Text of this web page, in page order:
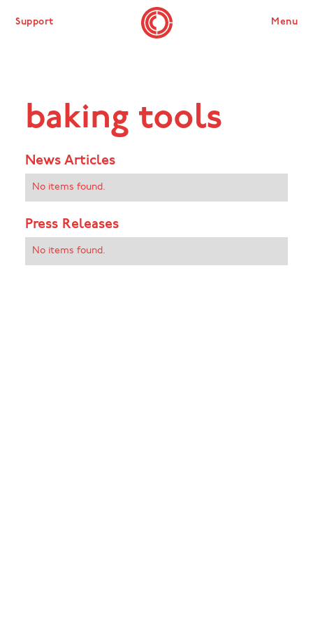
Support Menu
baking tools
News Articles
No items found.
Press Releases
No items found.